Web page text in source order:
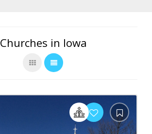
Churches in Iowa